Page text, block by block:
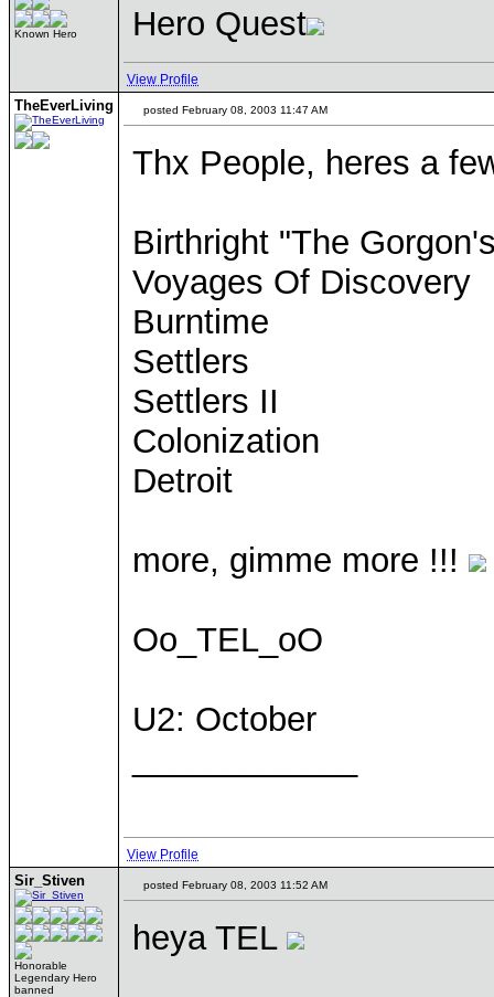
Known Hero Hero Quest
View Profile
TheEverLiving posted February 08, 2003 11:47 AM
Thx People, heres a
Birthright "The
Voyages Of Discovery
Burntime
Settlers
Settlers II
Colonization
Detroit
more, gimme more !!!
Oo_TEL_oO
U2: October
View Profile
Sir_Stiven
Honorable
Legendary Hero
banned
posted February 08, 2003 11:52 AM
heya TEL